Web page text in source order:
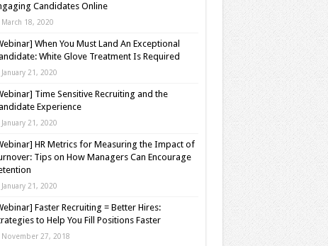
Candidates Online
March 18, 2020
When You Must Land An Exceptional
White Glove Treatment Is Required
January 21, 2020
Time Sensitive Recruiting and the
Experience
January 21, 2020
HR Metrics for Measuring the Impact of
Tips on How Managers Can Encourage
January 21, 2020
Faster Recruiting = Better Hires:
to Help You Fill Positions Faster
November 27, 2018